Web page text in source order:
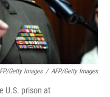
Getty Images / AFP/Getty Images
U.S. prison at